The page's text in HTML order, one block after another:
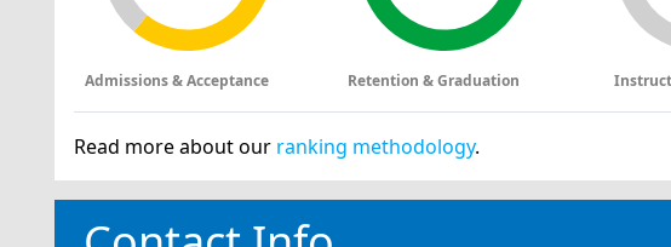
Admissions & Acceptance Retention & Graduation
Read more about our ranking methodology.